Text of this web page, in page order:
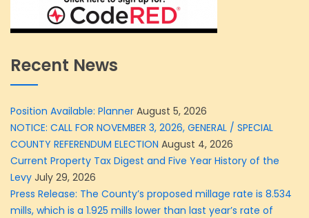
Recent News
Position Available: Planner August 5, 2026
NOTICE: CALL FOR NOVEMBER 3, 2026, GENERAL / SPECIAL
COUNTY REFERENDUM ELECTION August 4, 2026
Current Property Tax Digest and Five Year History of the
Levy July 29, 2026
Press Release: The County’s proposed millage rate is 8.534
mills, which is a 1.925 mills lower than last year’s rate of